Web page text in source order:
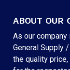
ABOUT OUR
As our
General Supply
the quality